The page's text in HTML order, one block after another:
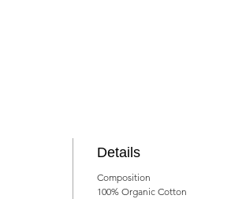
Details
Composition
100% Organic Cotton